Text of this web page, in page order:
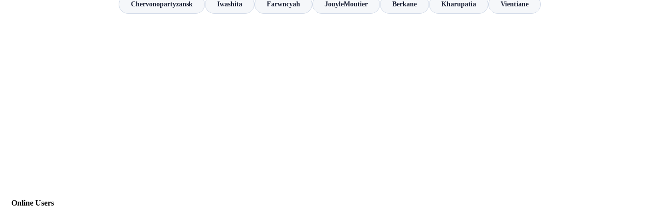
Chervonopartyzansk Iwashita Farwncyah JouyleMoutier Berkane Kharupatia Vientiane
Online Users